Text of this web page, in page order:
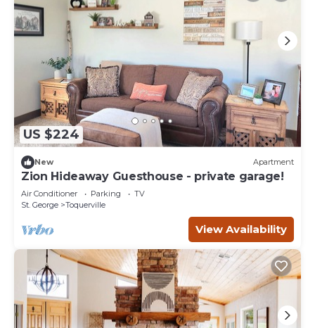
US $224
New Apartment
Zion Hideaway Guesthouse - private garage!
Air Conditioner Parking
TV
St. George
Toquerville
View Availability